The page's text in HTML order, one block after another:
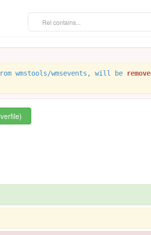
wmstools/wmsevents, will be